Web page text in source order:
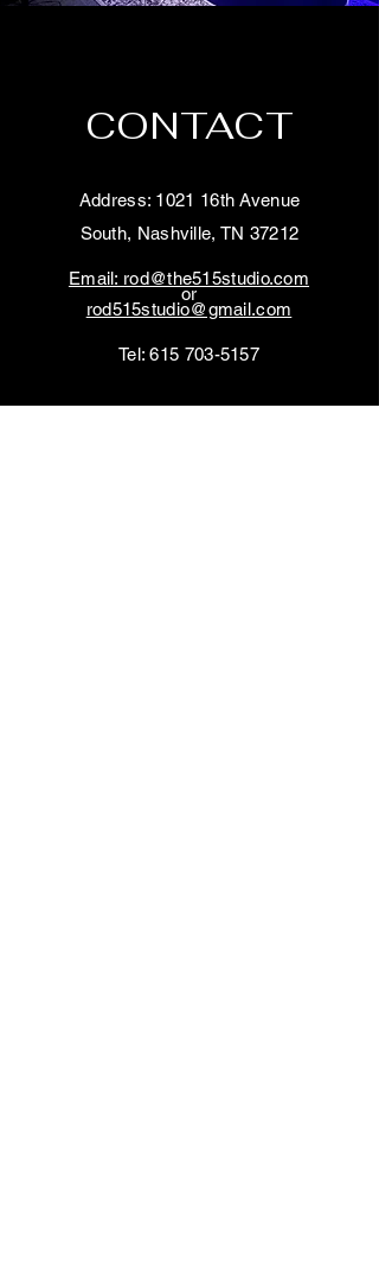
CONTACT
Address: 1021 16th Avenue
South, Nashville, TN 37212
Email: rod@the515studio.com
or
rod515studio@gmail.com
Tel:615 703-5157